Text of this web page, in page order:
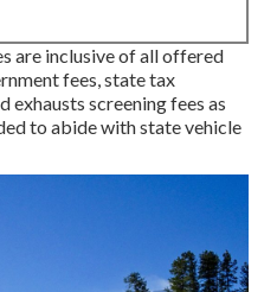
are inclusive of all offered
fees, state tax
exhausts screening fees as
to abide with state vehicle